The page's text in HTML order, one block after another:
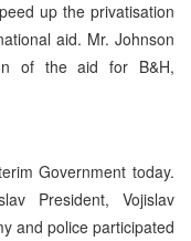
up the privatisation
aid. Mr. Johnson
of the aid for B&H,
Government today.
President, Vojislav
and police participated